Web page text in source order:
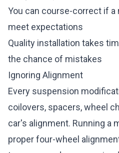
You can course-correct if
meet expectations
Quality installation takes
the chance of mistakes
Ignoring Alignment
Every suspension
coilovers, spacers, wheel
car's alignment. Running a
proper four-wheel